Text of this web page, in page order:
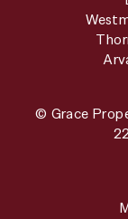
© Grace